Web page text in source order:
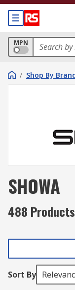
MPN
/ Shop By
SHOWA
488
Sort By